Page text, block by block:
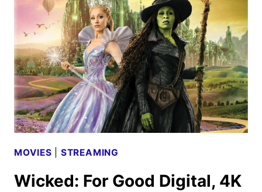
MOVIES STREAMING
Wicked: For Good Digital, 4K